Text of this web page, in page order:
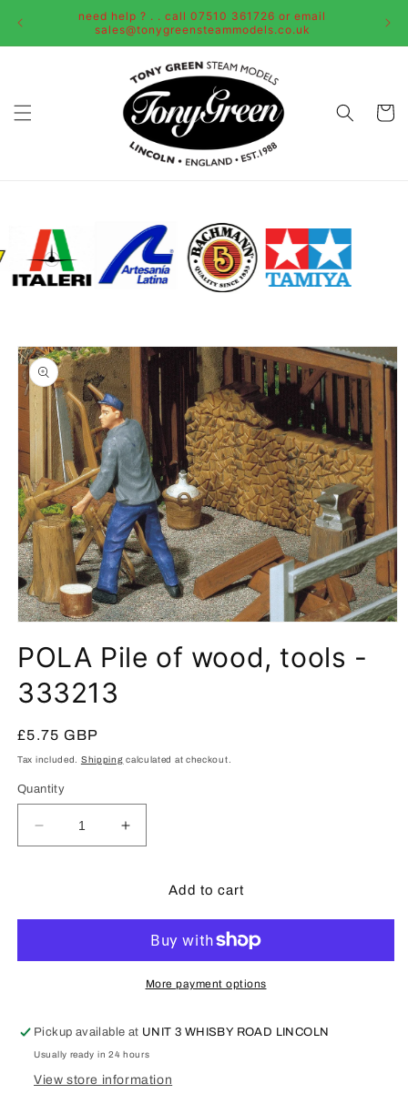
need help ? . . call 07510 361726 or email
sales@tonygreensteammodels.co.uk
Cart
Skip to
product
information
1
in
modal
POLA Pile of wood, tools -
333213
Regular
price
£5.75 GBP
Tax included. Shipping calculated at checkout.
Quantity
Decrease
quantity
tools
Increase
quantity
wood,
tools
Add to cart
More payment options
Pickup available at UNIT 3 WHISBY ROAD LINCOLN
Usually ready in 24 hours
View store information